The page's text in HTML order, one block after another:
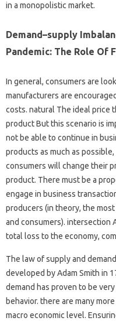
in a monopolistic market.
Demand–supply
Pandemic: The Role Of
In general, consumers are
manufacturers are
costs. natural The ideal price
product But this scenario is
not be able to continue in
products as much as
consumers will change their
product. There must be a
engage in business
producers (in theory, the
and consumers). intersection
total loss to the economy,
The law of supply and
developed by Adam Smith in
demand has proven to be
behavior. there are many
macro economic level.